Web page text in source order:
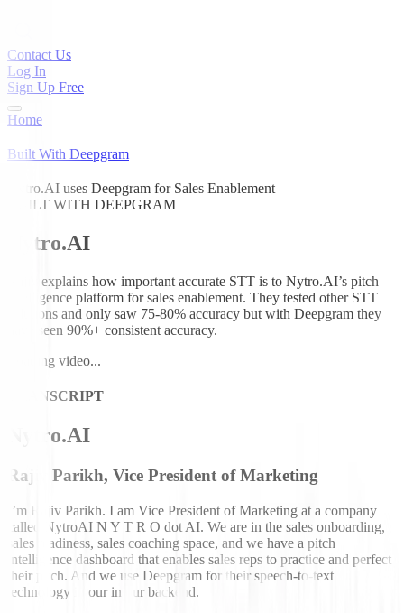
Contact Us
Log In
Sign Up Free
Home
Built With Deepgram
Nytro.AI uses Deepgram for Sales Enablement
BUILT WITH DEEPGRAM
Nytro.AI
Rajiv explains how important accurate STT is to Nytro.AI’s pitch
intelligence platform for sales enablement. They tested other STT
solutions and only saw 75-80% accuracy but with Deepgram they
have seen 90%+ consistent accuracy.
Loading video...
TRANSCRIPT
Nytro.AI
Rajiv Parikh, Vice President of Marketing
I’m Rajiv Parikh. I am Vice President of Marketing at a company
called NytroAI N Y T R O dot AI. We are in the sales onboarding,
sales readiness, sales coaching space, and we have a pitch
intelligence dashboard that enables sales reps to practice and perfect
their pitch. And we use Deepgram for their speech-to-text
technology in our in our backend.